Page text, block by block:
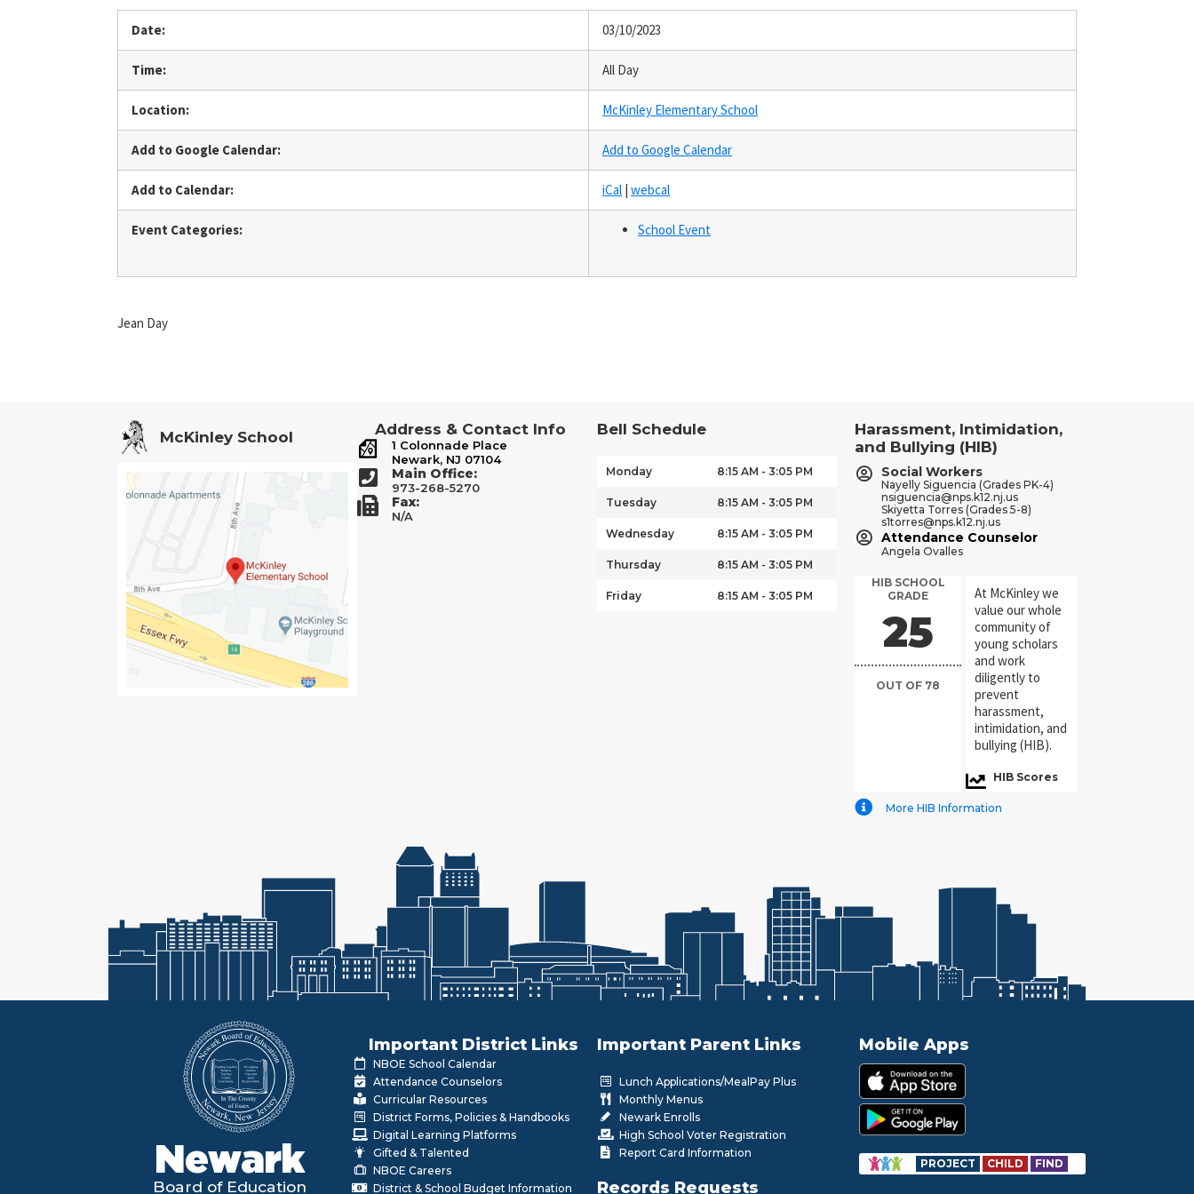
Date: 03/10/2023
Time: All Day
Location: McKinley Elementary School
Add to Google Calendar: Add to Google Calendar
Add to Calendar: iCal webcal
Event Categories: School Event
Jean Day
McKinley School Address & Contact Info
1 Colonnade Place
Newark, NJ 07104
Main Office:
973-268-5270
Fax:
N/A
Bell Schedule
Monday 8:15 AM - 3:05 PM
Tuesday 8:15 AM - 3:05 PM
Wednesday 8:15 AM - 3:05 PM
Thursday 8:15 AM - 3:05 PM
Friday 8:15 AM - 3:05 PM
Harassment, Intimidation,
and Bullying (HIB)
Social Workers
Nayelly Siguencia (Grades PK-4)
nsiguencia@nps.k12.nj.us
Skiyetta Torres (Grades 5-8)
s1torres@nps.k12.nj.us
Attendance Counselor
Angela Ovalles
HIB SCHOOL
GRADE
36
OUT OF 78
At McKinley we
value our whole
community of
young scholars
and work
diligently to
prevent
harassment,
intimidation, and
bullying (HIB).
HIB Scores
More HIB Information
Newark
Board of Education
Important District Links
NBOE School Calendar
Attendance Counselors
Curricular Resources
District Forms, Policies & Handbooks
Digital Learning Platforms
Gifted & Talented
NBOE Careers
District & School Budget Information
Important Parent Links
Lunch Applications/MealPay Plus
Monthly Menus
Newark Enrolls
High School Voter Registration
Report Card Information
Records Requests
Mobile Apps
PROJECT CHILD FIND